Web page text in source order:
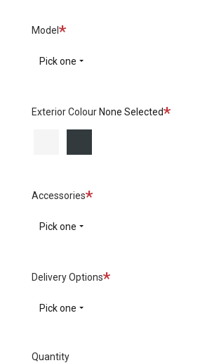
ModelRequired
Pick one
Exterior ColourNone SelectedRequired
AccessoriesRequired
Pick one
Delivery OptionsRequired
Pick one
Quantity